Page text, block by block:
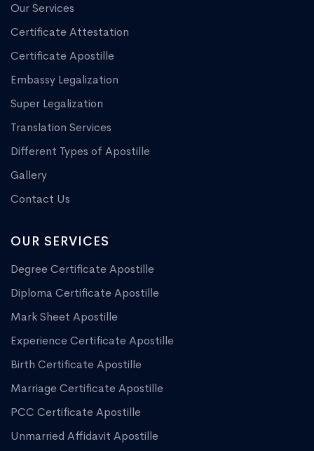
Our Services
Certificate Attestation
Certificate Apostille
Embassy Legalization
Super Legalization
Translation Services
Different Types of Apostille
Gallery
Contact Us
OUR SERVICES
Degree Certificate Apostille
Diploma Certificate Apostille
Mark Sheet Apostille
Experience Certificate Apostille
Birth Certificate Apostille
Marriage Certificate Apostille
PCC Certificate Apostille
Unmarried Affidavit Apostille